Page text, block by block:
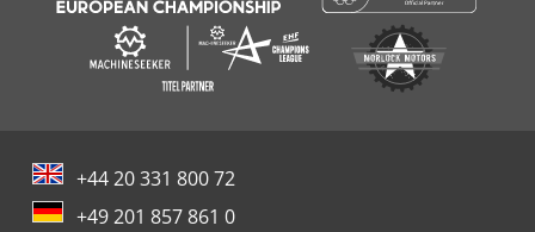
+44 20 331 800 72
+49 201 857 861 0